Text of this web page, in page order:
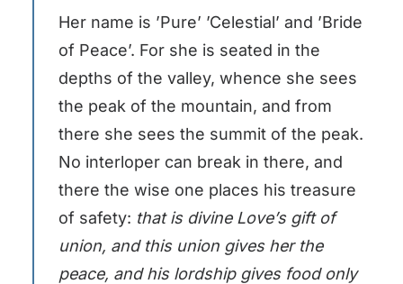
Her name is ’Pure’ ’Celestial’ and ’Bride
of Peace’. For she is seated in the
depths of the valley, whence she sees
the peak of the mountain, and from
there she sees the summit of the peak.
No interloper can break in there, and
there the wise one places his treasure
of safety: that is divine Love’s gift of
union, and this union gives her the
peace, and his lordship gives food only